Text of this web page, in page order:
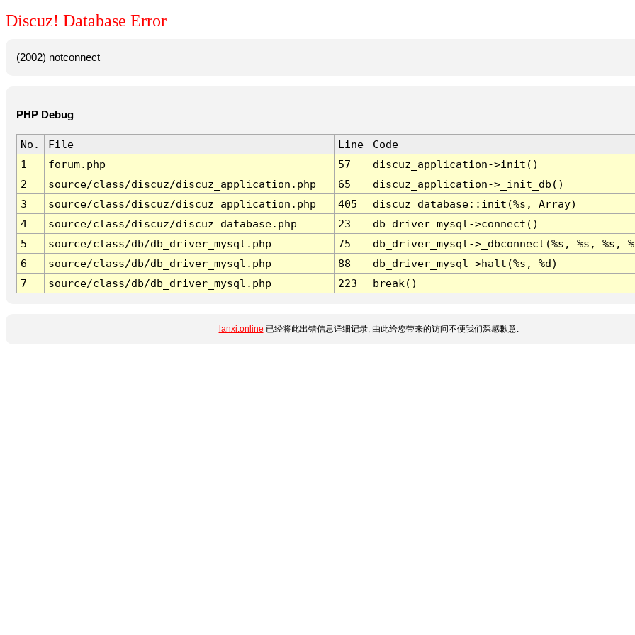
Discuz! Database Error
(2002) notconnect
PHP Debug
No. File Line
Code
1
forum.php 57
discuz_application->init()
2
source/class/discuz/discuz_application.php 65
discuz_application->_init_db()
3
source/class/discuz/discuz_application.php 405
discuz_database::init(%s, Array)
4
source/class/discuz/discuz_database.php 23
db_driver_mysql->connect()
5
source/class/db/db_driver_mysql.php 75
db_driver_mysql->_dbconnect(%s, %s, %s,
6
source/class/db/db_driver_mysql.php 88
db_driver_mysql->halt(%s, %d)
7
source/class/db/db_driver_mysql.php 223 break()
lanxi.online 已经将此出错信息详细记录, 由此给您带来的访问不便我们深感歉意.